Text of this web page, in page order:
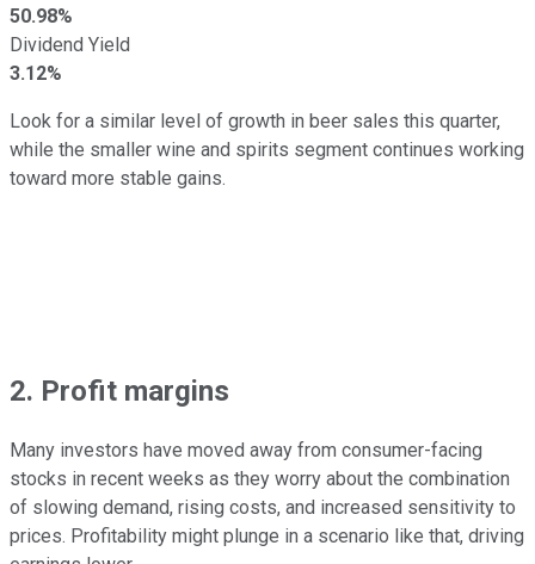
50.98%
Dividend Yield
3.12%
Look for a similar level of growth in beer sales this quarter,
while the smaller wine and spirits segment continues working
toward more stable gains.
2. Profit margins
Many investors have moved away from consumer-facing
stocks in recent weeks as they worry about the combination
of slowing demand, rising costs, and increased sensitivity to
prices. Profitability might plunge in a scenario like that, driving